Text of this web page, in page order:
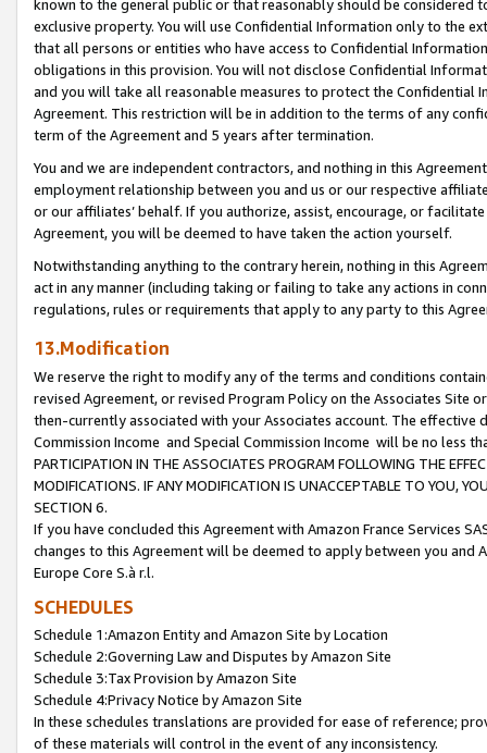
known to the general public or that reasonably should be considered
exclusive property. You will use Confidential Information only to the
that all persons or entities who have access to Confidential
obligations in this provision. You will not disclose Confidential
and you will take all reasonable measures to protect the Confidential
Agreement. This restriction will be in addition to the terms of any
term of the Agreement and 5 years after termination.
You and we are independent contractors, and nothing in this
employment relationship between you and us or our respective
or our affiliates’ behalf. If you authorize, assist, encourage, or
Agreement, you will be deemed to have taken the action yourself.
Notwithstanding anything to the contrary herein, nothing in this
act in any manner (including taking or failing to take any actions in
regulations, rules or requirements that apply to any party to this
13.Modification
We reserve the right to modify any of the terms and conditions
revised Agreement, or revised Program Policy on the Associates
then-currently associated with your Associates account. The
Commission Income and Special Commission Income will be no less
PARTICIPATION IN THE ASSOCIATES PROGRAM FOLLOWING THE
MODIFICATIONS. IF ANY MODIFICATION IS UNACCEPTABLE TO YOU,
SECTION 6.
If you have concluded this Agreement with Amazon France Services
changes to this Agreement will be deemed to apply between you and
Europe Core S.à r.l.
SCHEDULES
Schedule 1:Amazon Entity and Amazon Site by Location
Schedule 2:Governing Law and Disputes by Amazon Site
Schedule 3:Tax Provision by Amazon Site
Schedule 4:Privacy Notice by Amazon Site
In these schedules translations are provided for ease of reference;
of these materials will control in the event of any inconsistency.